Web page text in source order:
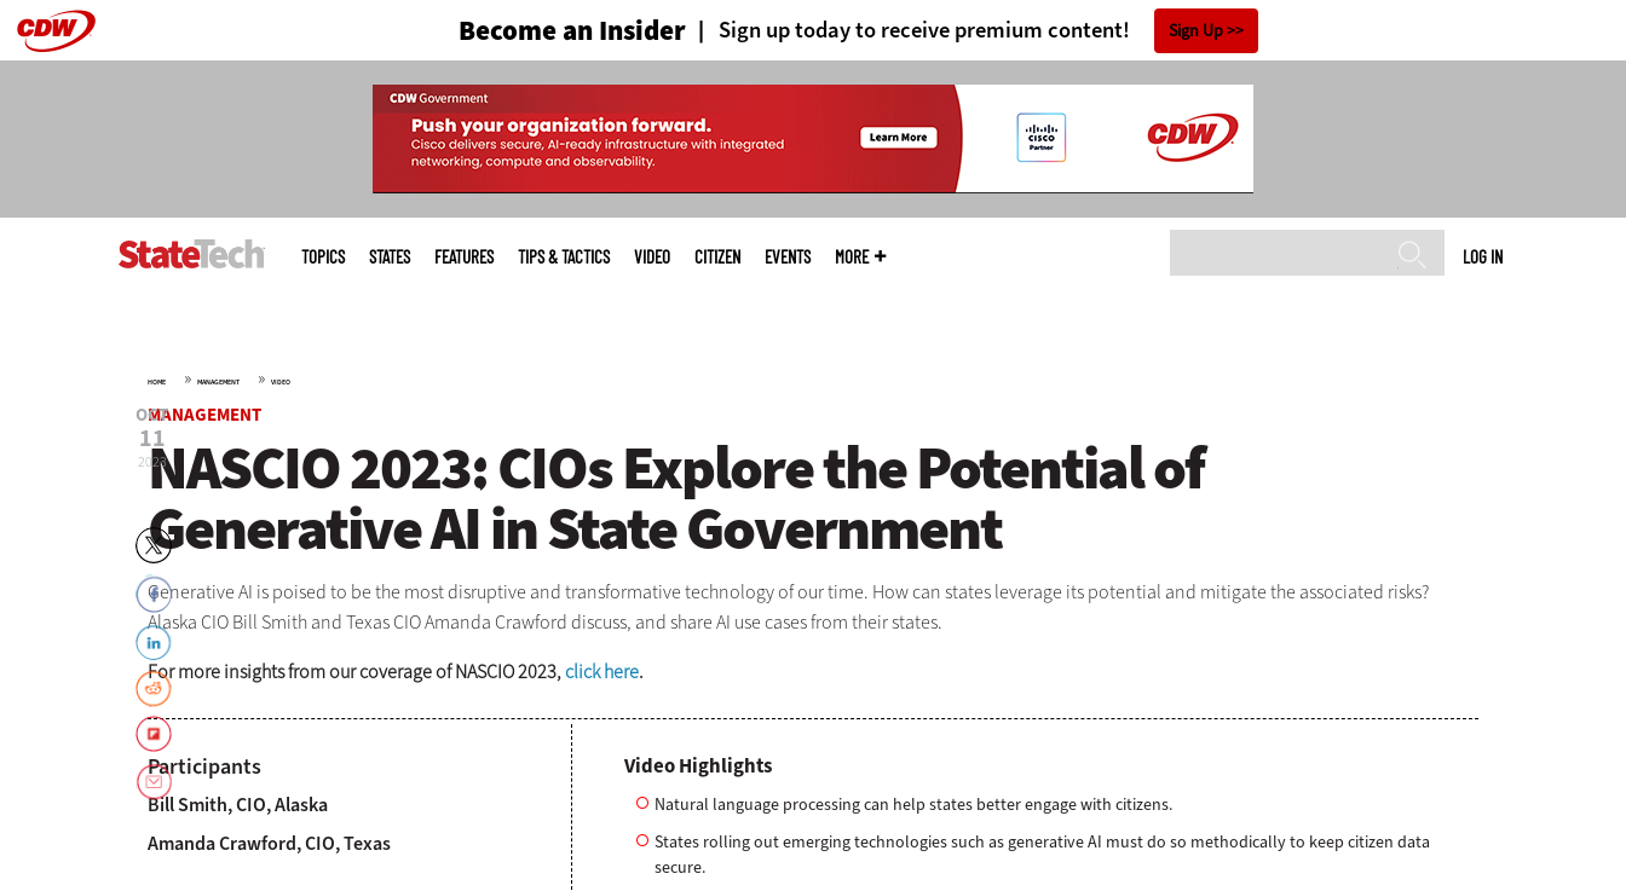
Skip
main
Become an Insider Sign up today to receive premium content! Sign Up
LOG IN
menu
TOPICS STATES FEATURES TIPS & TACTICS VIDEO CITIZEN EVENTS MORE
HOME » MANAGEMENT » VIDEO
OCT
11
2023
MANAGEMENT
NASCIO 2023: CIOs Explore the Potential of
Generative AI in State Government
Generative AI is poised to be the most disruptive and transformative technology of our time. How can states leverage its potential and mitigate the associated risks?
Alaska CIO Bill Smith and Texas CIO Amanda Crawford discuss, and share AI use cases from their states.
For more insights from our coverage of NASCIO 2023,click here.
Participants
Bill Smith, CIO, Alaska
Amanda Crawford, CIO, Texas
Video Highlights
Natural language processing can help states better engage with citizens.
States rolling out emerging technologies such as generative AI must do so methodically to keep citizen data
secure.